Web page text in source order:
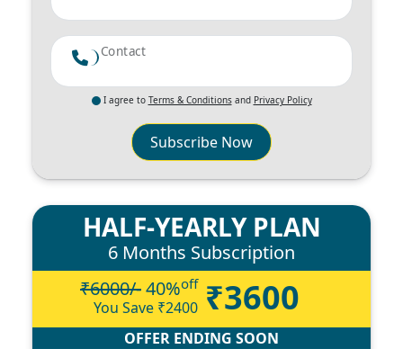
Contact
I agree to Terms & Conditionsand Privacy Policy
Subscribe Now
HALF-YEARLY PLAN
6 Months Subscription
₹6000/-40%off
You Save ₹2400 ₹3600
OFFER ENDING SOON